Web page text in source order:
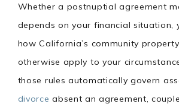
Whether a postnuptial agreement
depends on your financial situation,
how California’s community
otherwise apply to your
those rules automatically govern
divorce absent an agreement,